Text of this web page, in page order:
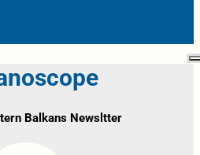
Balkans Newsltter